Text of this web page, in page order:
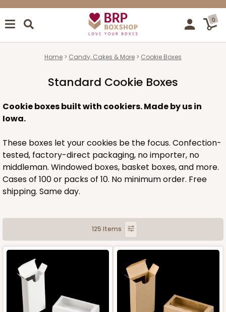
0
Home Candy, Cakes & More Cookie Boxes
Standard Cookie Boxes
Cookie boxes built with cookiers. Made by us in
Iowa.
These boxes let your cookies be the focus. Confection-
tested, factory-direct packaging, no importer, no
middleman. Windowed boxes, basket boxes, and more.
Cases of 100 or packs of 10. No minimum order. Free
shipping. Same day.
125 Items